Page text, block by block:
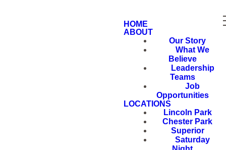
HOME
ABOUT
Our Story
What We
Believe
Leadership
Teams
Job
Opportunities
LOCATIONS
Lincoln Park
Chester Park
Superior
Saturday